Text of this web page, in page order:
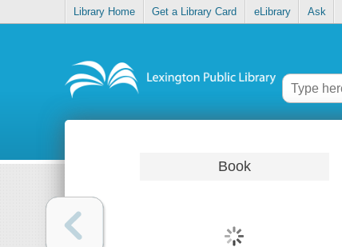
Library Home Get a Library Card eLibrary Ask
Book